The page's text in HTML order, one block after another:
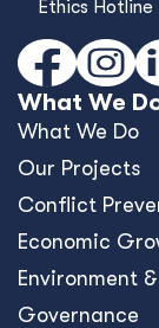
Ethics Hotline
What We
What We Do
Our Projects
Conﬂict
Economic
Environment
Governance